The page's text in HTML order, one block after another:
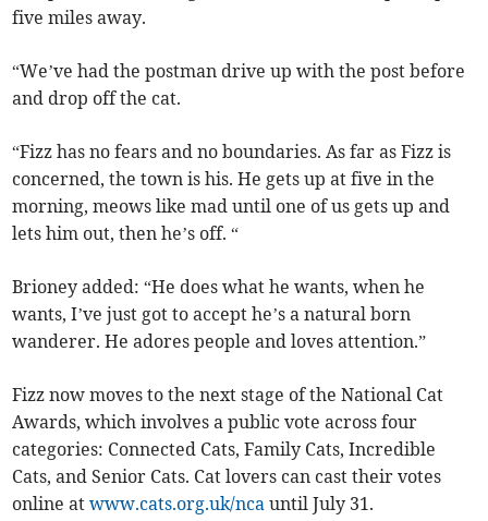
five miles away.
“We’ve had the postman drive up with the post before
and drop off the cat.
“Fizz has no fears and no boundaries. As far as Fizz is
concerned, the town is his. He gets up at five in the
morning, meows like mad until one of us gets up and
lets him out, then he’s off. “
Brioney added: “He does what he wants, when he
wants, I’ve just got to accept he’s a natural born
wanderer. He adores people and loves attention.”
Fizz now moves to the next stage of the National Cat
Awards, which involves a public vote across four
categories: Connected Cats, Family Cats, Incredible
Cats, and Senior Cats. Cat lovers can cast their votes
online atwww.cats.org.uk/ncauntil July 31.